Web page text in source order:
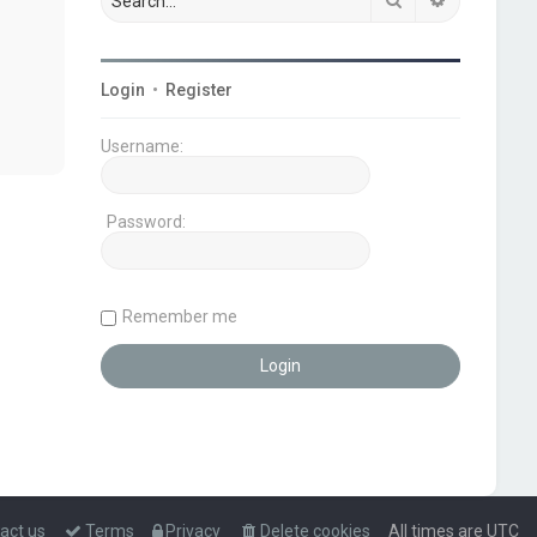
Login • Register
Username:
Password:
Remember me
All times are UTC
Delete cookies
Privacy
Terms
us